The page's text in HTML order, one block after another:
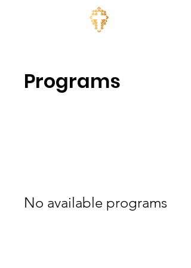
Programs
No available programs